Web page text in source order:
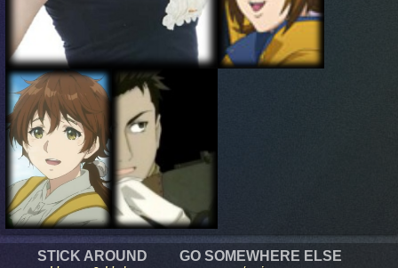
STICK AROUND
GO SOMEWHERE ELSE